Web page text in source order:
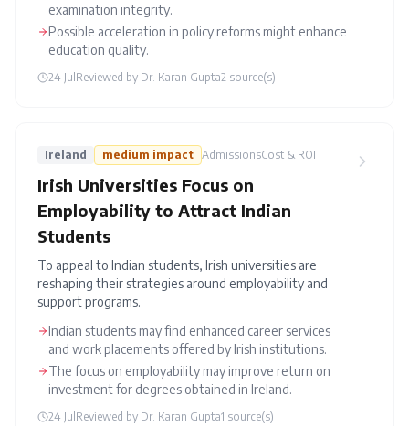
examination integrity.
Possible acceleration in policy reforms might enhance
education quality.
24 Jul Reviewed by Dr. Karan Gupta2 source(s)
Ireland medium impact AdmissionsCost & ROI
Irish Universities Focus on
Employability to Attract Indian
Students
To appeal to Indian students, Irish universities are
reshaping their strategies around employability and
support programs.
Indian students may find enhanced career services
and work placements offered by Irish institutions.
The focus on employability may improve return on
investment for degrees obtained in Ireland.
24 Jul Reviewed by Dr. Karan Gupta1 source(s)